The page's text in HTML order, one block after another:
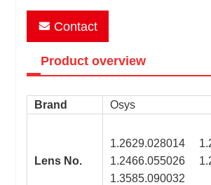
Contact
Product overview
Brand Osys
Lens No.
1.2629.028014
1.2466.055026
1.3585.090032